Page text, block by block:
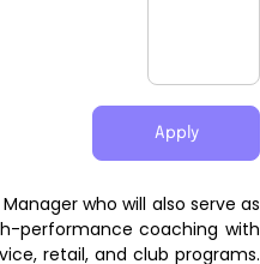
Apply
who will also serve as
performance coaching with
retail, and club programs.